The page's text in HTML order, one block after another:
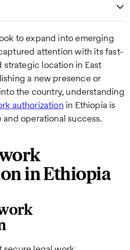
to expand into emerging
attention with its fast-
location in East
a new presence or
the country, understanding
authorization in Ethiopia is
operational success.
in Ethiopia